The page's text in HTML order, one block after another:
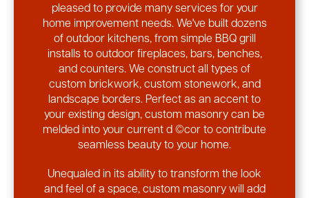
pleased to provide many services for your
home improvement needs. We've built dozens
of outdoor kitchens, from simple BBQ grill
installs to outdoor fireplaces, bars, benches,
and counters. We construct all types of
custom brickwork, custom stonework, and
landscape borders. Perfect as an accent to
your existing design, custom masonry can be
melded into your current d ©cor to contribute
seamless beauty to your home.
Unequaled in its ability to transform the look
and feel of a space, custom masonry will add